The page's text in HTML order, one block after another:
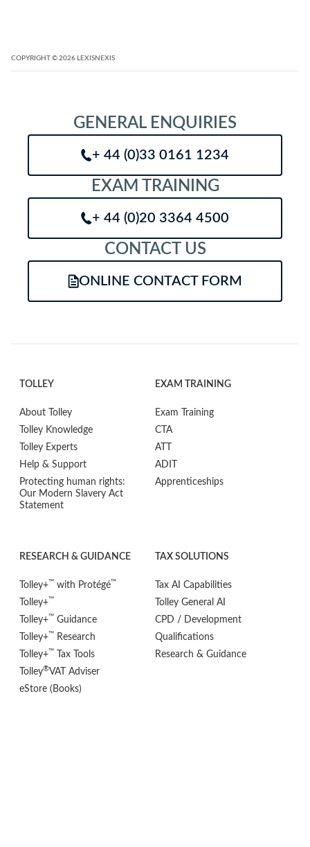
COPYRIGHT © 2026 LEXISNEXIS
GENERAL ENQUIRIES
+ 44 (0)33 0161 1234
EXAM TRAINING
+ 44 (0)20 3364 4500
CONTACT US
ONLINE CONTACT FORM
TOLLEY
About Tolley
Tolley Knowledge
Tolley Experts
Help & Support
Protecting human rights:
Our Modern Slavery Act
Statement
EXAM TRAINING
Exam Training
CTA
ATT
ADIT
Apprenticeships
RESEARCH & GUIDANCE
Tolley+™ with Protégé™
Tolley+™
Tolley+™ Guidance
Tolley+™ Research
Tolley+™
Tax Tools
Tolley®VAT Adviser
eStore (Books)
TAX SOLUTIONS
Tax AI Capabilities
Tolley General AI
CPD / Development
Qualifications
Research & Guidance